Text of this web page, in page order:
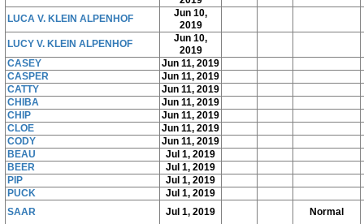
LUCA V. KLEIN ALPENHOF
Jun 10,
2019
LUCY V. KLEIN ALPENHOF
Jun 10,
2019
CASEY
Jun 11, 2019
CASPER
Jun 11, 2019
CATTY
Jun 11, 2019
CHIBA
Jun 11, 2019
CHIP
Jun 11, 2019
CLOE
Jun 11, 2019
CODY
Jun 11, 2019
BEAU
Jul 1, 2019
BEER
Jul 1, 2019
PIP
Jul 1, 2019
PUCK
Jul 1, 2019
SAAR
Jul 1, 2019
Normal